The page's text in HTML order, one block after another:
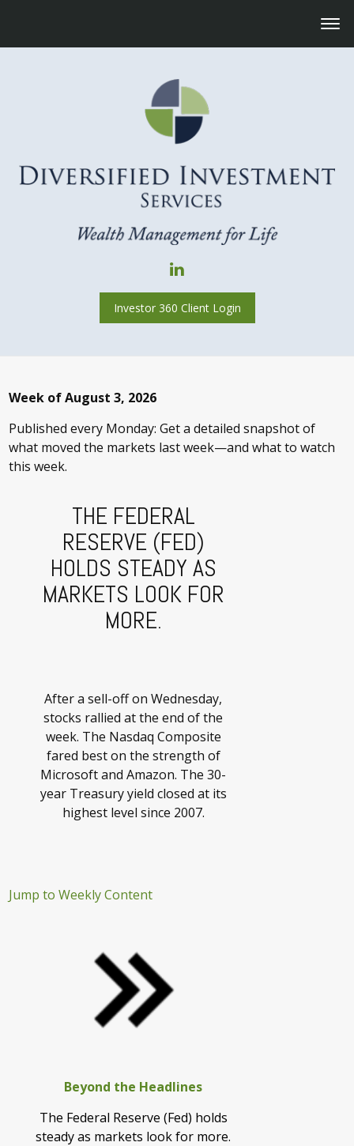
Investor 360 Client Login
Week of August 3, 2026
Published every Monday: Get a detailed snapshot of
what moved the markets last week—and what to watch
this week.
THE FEDERAL
RESERVE (FED)
HOLDS STEADY AS
MARKETS LOOK FOR
MORE.
After a sell-off on Wednesday,
stocks rallied at the end of the
week. The Nasdaq Composite
fared best on the strength of
Microsoft and Amazon. The 30-
year Treasury yield closed at its
highest level since 2007.
Jump to Weekly Content
Beyond the Headlines
The Federal Reserve (Fed) holds
steady as markets look for more.